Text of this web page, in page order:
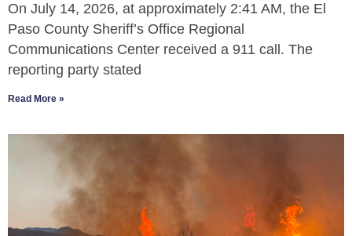
On July 14, 2026, at approximately 2:41 AM, the El
Paso County Sheriff’s Office Regional
Communications Center received a 911 call. The
reporting party stated
Read More »